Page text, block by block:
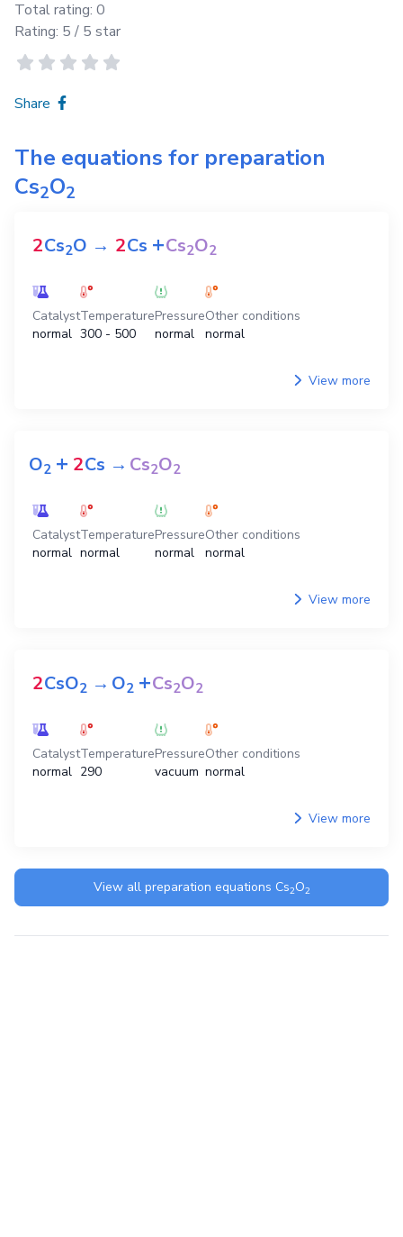
Total rating: 0
Rating: 5 / 5 star
Share
The equations for preparation
Cs2O2
2Cs2O → 2Cs +Cs2O2
Catalyst
normal
Temperature
300 - 500
Pressure
normal
Other conditions
normal
View more
O2 + 2Cs →Cs2O2
Catalyst
normal
Temperature
normal
Pressure
normal
Other conditions
normal
View more
2CsO2 →O2 +Cs2O2
Catalyst
normal
Temperature
290
Pressure
vacuum
Other conditions
normal
View more
View all preparation equations Cs2O2